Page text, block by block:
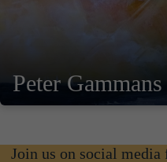
Peter Gammans
Join us on social media